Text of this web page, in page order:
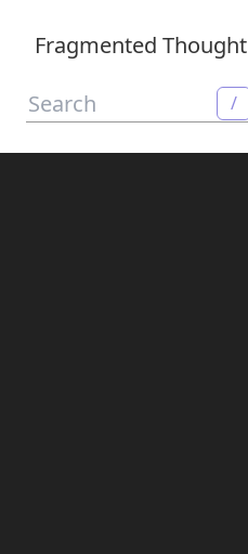
Fragmented Thought
/